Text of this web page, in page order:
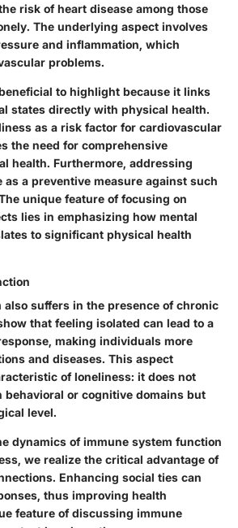
risk of heart disease among those
The underlying aspect involves
and inflammation, which
problems.
to highlight because it links
states directly with physical health.
as a risk factor for cardiovascular
the need for comprehensive
health. Furthermore, addressing
as a preventive measure against such
unique feature of focusing on
lies in emphasizing how mental
to significant physical health
also suffers in the presence of chronic
that feeling isolated can lead to a
making individuals more
and diseases. This aspect
of loneliness: it does not
or cognitive domains but
level.
dynamics of immune system function
we realize the critical advantage of
Enhancing social ties can
thus improving health
feature of discussing immune